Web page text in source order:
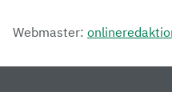
Webmaster: